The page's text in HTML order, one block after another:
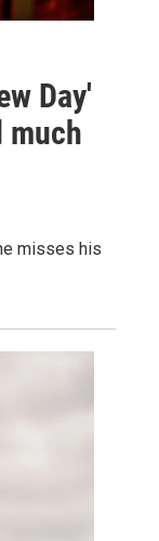
Day'
much
misses his